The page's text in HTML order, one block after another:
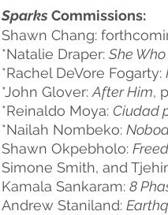
Sparks Commissions:
Shawn Chang:
*Natalie Draper: She
*Rachel DeVore Fogarty:
*John Glover: After Him,
*Reinaldo Moya: Ciudad
*Nailah Nombeko:
Shawn Okpebholo:
Simone Smith, and
Kamala Sankaram: 8
Andrew Staniland: